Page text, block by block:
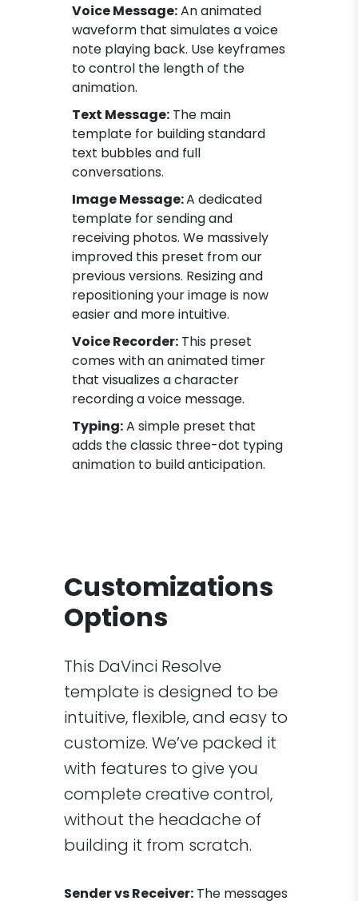
Voice Message:An animated
waveform that simulates a voice
note playing back. Use keyframes
to control the length of the
animation.
Text Message:The main
template for building standard
text bubbles and full
conversations.
Image Message:A dedicated
template for sending and
receiving photos. We massively
improved this preset from our
previous versions. Resizing and
repositioning your image is now
easier and more intuitive.
Voice Recorder:This preset
comes with an animated timer
that visualizes a character
recording a voice message.
Typing:A simple preset that
adds the classic three-dot typing
animation to build anticipation.
Customizations
Options
This DaVinci Resolve
template is designed to be
intuitive, flexible, and easy to
customize. We’ve packed it
with features to give you
complete creative control,
without the headache of
building it from scratch.
Sender vs Receiver:The messages